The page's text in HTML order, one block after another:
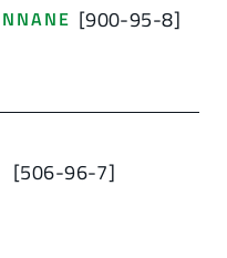
[900-95-8]
[506-96-7]